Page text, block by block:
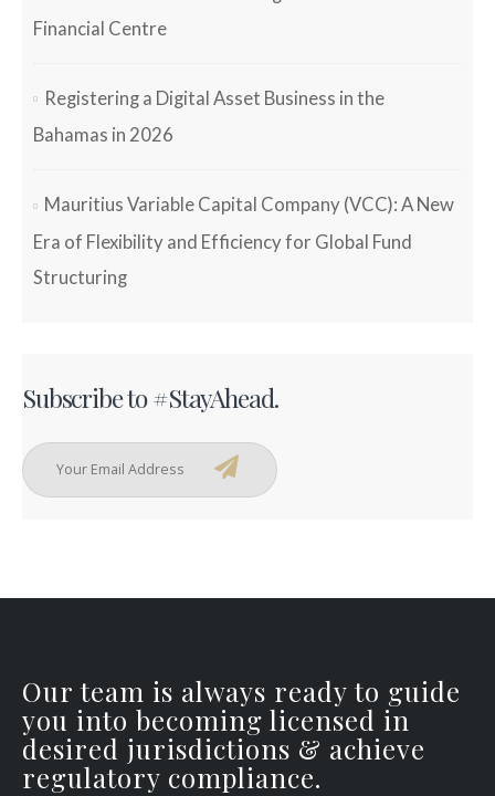
Financial Centre
Registering a Digital Asset Business in the
Bahamas in 2026
Mauritius Variable Capital Company (VCC): A New
Era of Flexibility and Efficiency for Global Fund
Structuring
Subscribe to #StayAhead.
Our team is always ready to guide
you into becoming licensed in
desired jurisdictions & achieve
regulatory compliance.